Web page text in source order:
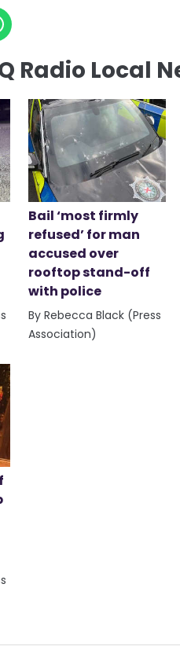
Radio Local
Bail ‘most firmly
refused’ for man
accused over
rooftop stand-off
with police
By Rebecca Black (Press
Association)